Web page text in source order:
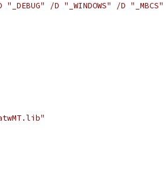
/D "_WINDOWS" /D "_MBCS"